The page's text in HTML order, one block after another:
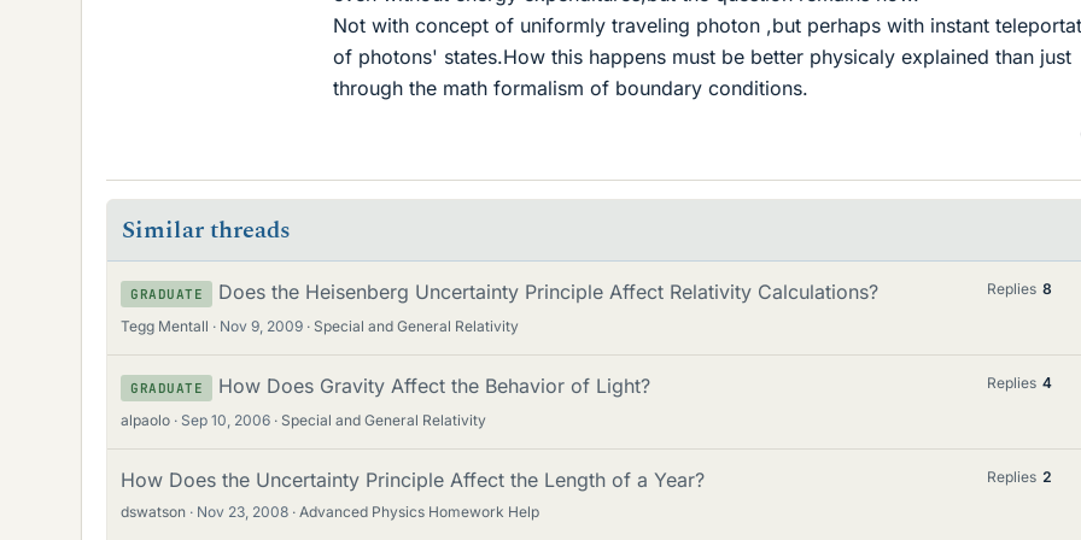
Not with concept of uniformly traveling photon ,but perhaps with instant
of photons' states.How this happens must be better physicaly explained than just
through the math formalism of boundary conditions.
Similar threads
GRADUATE Does the Heisenberg Uncertainty Principle Affect Relativity Calculations?
Tegg Mentall Nov 9, 2009 Special and General Relativity
Replies 8
GRADUATE How Does Gravity Affect the Behavior of Light?
alpaolo Sep 10, 2006 Special and General Relativity
Replies 4
How Does the Uncertainty Principle Affect the Length of a Year?
dswatson Nov 23, 2008 Advanced Physics Homework Help
Replies 2